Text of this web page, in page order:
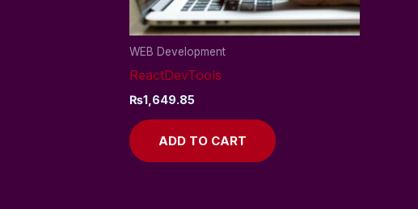
WEB Development
ReactDevTools
₨1,649.85
ADD TO CART